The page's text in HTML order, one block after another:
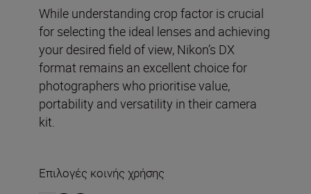
While understanding crop factor is crucial
for selecting the ideal lenses and achieving
your desired field of view, Nikon’s DX
format remains an excellent choice for
photographers who prioritise value,
portability and versatility in their camera
kit.
Επιλογές κοινής χρήσης